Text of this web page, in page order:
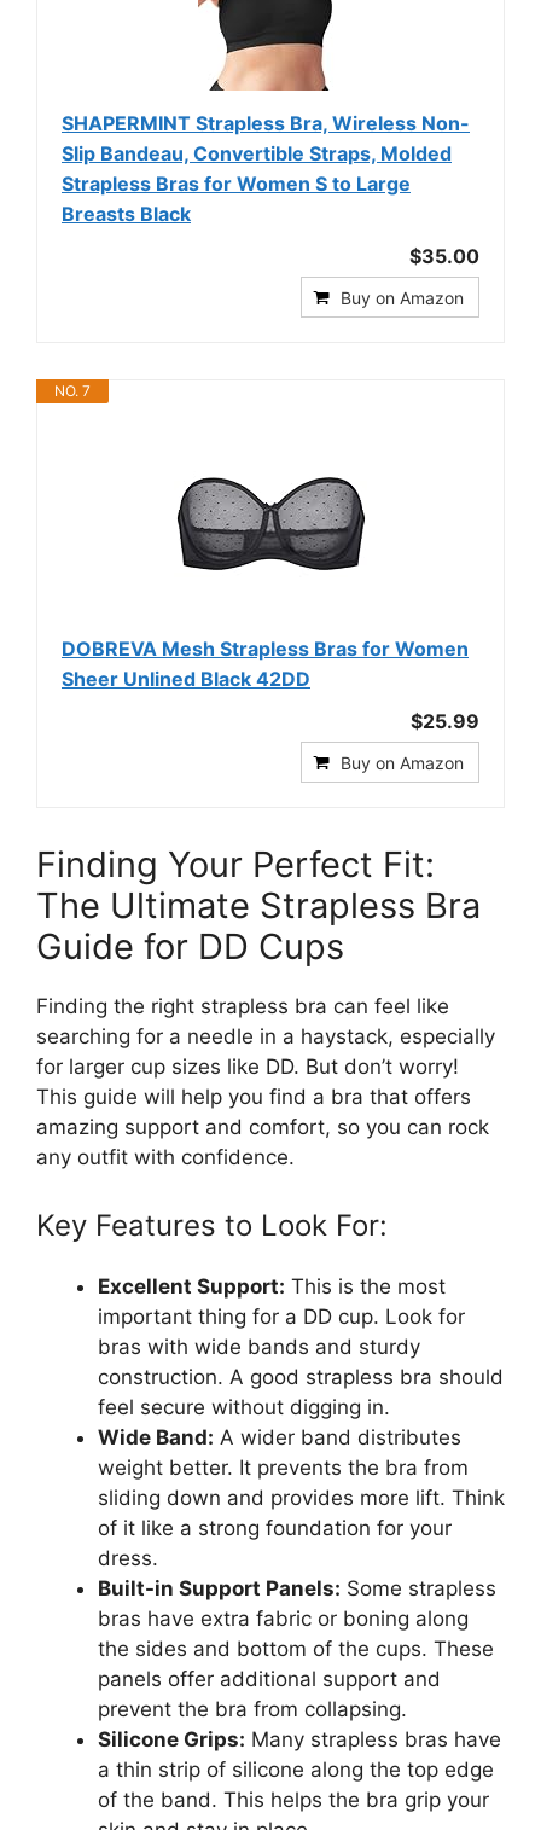
SHAPERMINT Strapless Bra, Wireless Non-
Slip Bandeau, Convertible Straps, Molded
Strapless Bras for Women S to Large
Breasts Black
$35.00
Buy on Amazon
NO. 7
DOBREVA Mesh Strapless Bras for Women
Sheer Unlined Black 42DD
$25.99
Buy on Amazon
Finding Your Perfect Fit:
The Ultimate Strapless Bra
Guide for DD Cups
Finding the right strapless bra can feel like
searching for a needle in a haystack, especially
for larger cup sizes like DD. But don’t worry!
This guide will help you find a bra that offers
amazing support and comfort, so you can rock
any outfit with confidence.
Key Features to Look For:
Excellent Support: This is the most
important thing for a DD cup. Look for
bras with wide bands and sturdy
construction. A good strapless bra should
feel secure without digging in.
Wide Band: A wider band distributes
weight better. It prevents the bra from
sliding down and provides more lift. Think
of it like a strong foundation for your
dress.
Built-in Support Panels: Some strapless
bras have extra fabric or boning along
the sides and bottom of the cups. These
panels offer additional support and
prevent the bra from collapsing.
Silicone Grips: Many strapless bras have
a thin strip of silicone along the top edge
of the band. This helps the bra grip your